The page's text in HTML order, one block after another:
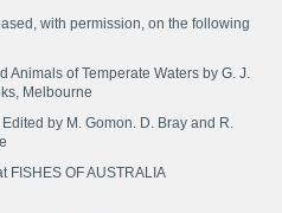
with permission, on the following
Animals of Temperate Waters by G. J.
Melbourne
by M. Gomon. D. Bray and R.
FISHES OF AUSTRALIA